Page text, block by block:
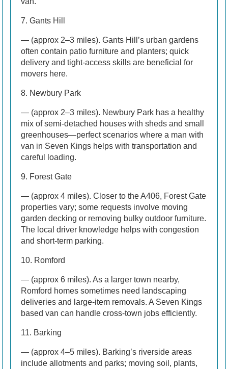
7. Gants Hill
— (approx 2–3 miles). Gants Hill’s urban gardens
often contain patio furniture and planters; quick
delivery and tight-access skills are beneficial for
movers here.
8. Newbury Park
— (approx 2–3 miles). Newbury Park has a healthy
mix of semi-detached houses with sheds and small
greenhouses—perfect scenarios where a man with
van in Seven Kings helps with transportation and
careful loading.
9. Forest Gate
— (approx 4 miles). Closer to the A406, Forest Gate
properties vary; some requests involve moving
garden decking or removing bulky outdoor furniture.
The local driver knowledge helps with congestion
and short-term parking.
10. Romford
— (approx 6 miles). As a larger town nearby,
Romford homes sometimes need landscaping
deliveries and large-item removals. A Seven Kings
based van can handle cross-town jobs efficiently.
11. Barking
— (approx 4–5 miles). Barking’s riverside areas
include allotments and parks; moving soil, plants,